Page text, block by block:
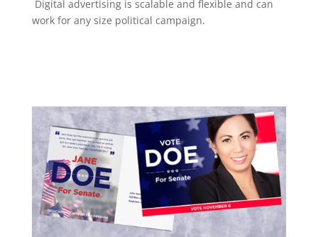
Digital advertising is scalable and flexible and can
work for any size political campaign.